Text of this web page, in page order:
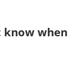
know when